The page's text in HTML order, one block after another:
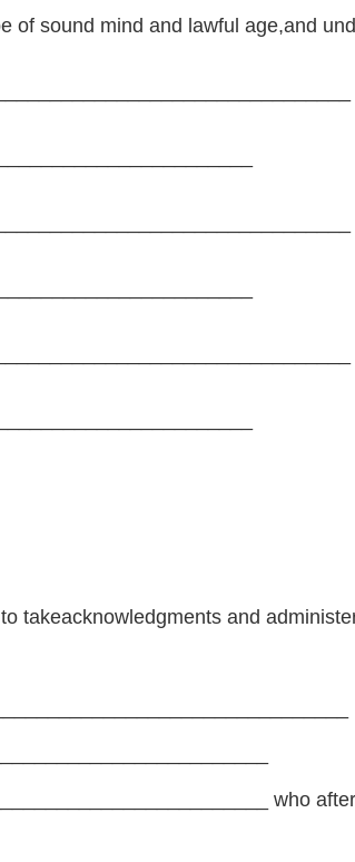
of sound mind and lawful age,and
takeacknowledgments and
who